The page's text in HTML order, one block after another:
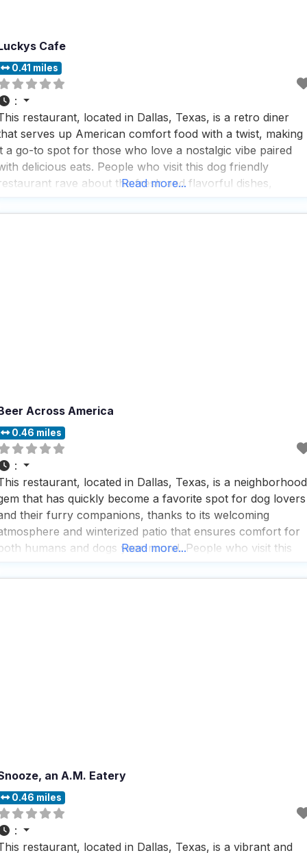
Cafe
0.41 miles
:
restaurant, located in Dallas, Texas, is a retro diner
serves up American comfort food with a twist, making
a go-to spot for those who love a nostalgic vibe paired
delicious eats. People who visit this dog friendly
rave about the fresh and flavorful dishes,
Read more...
Across America
0.46 miles
:
restaurant, located in Dallas, Texas, is a neighborhood
that has quickly become a favorite spot for dog lovers
their furry companions, thanks to its welcoming
and winterized patio that ensures comfort for
humans and dogs year-round. People who visit this
remains relaxed and inviting
Read more...
an A.M. Eatery
0.46 miles
:
restaurant, located in Dallas, Texas, is a vibrant and